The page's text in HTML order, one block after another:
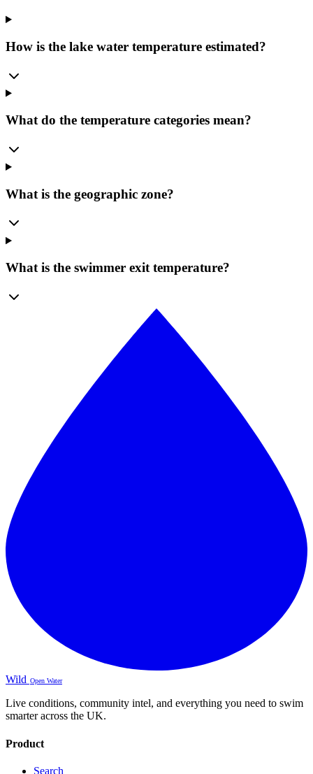
How is the lake water temperature estimated?
What do the temperature categories mean?
What is the geographic zone?
What is the swimmer exit temperature?
Wild Open Water
Live conditions, community intel, and everything you need to swim
smarter across the UK.
Product
Search